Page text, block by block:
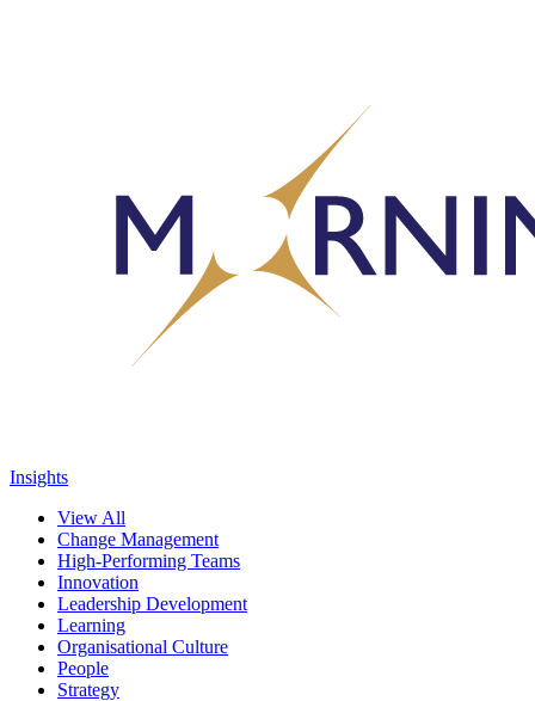
Insights
View All
Change Management
High-Performing Teams
Innovation
Leadership Development
Learning
Organisational Culture
People
Strategy